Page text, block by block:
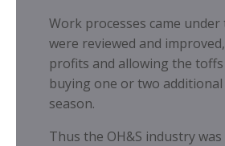
Work processes came
were reviewed and
profits and allowing the
buying one or two
season.
Thus the OH&S industry